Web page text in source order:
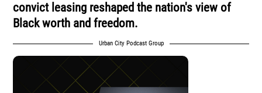
convict leasing reshaped the nation's view of
Black worth and freedom.
Urban City Podcast Group